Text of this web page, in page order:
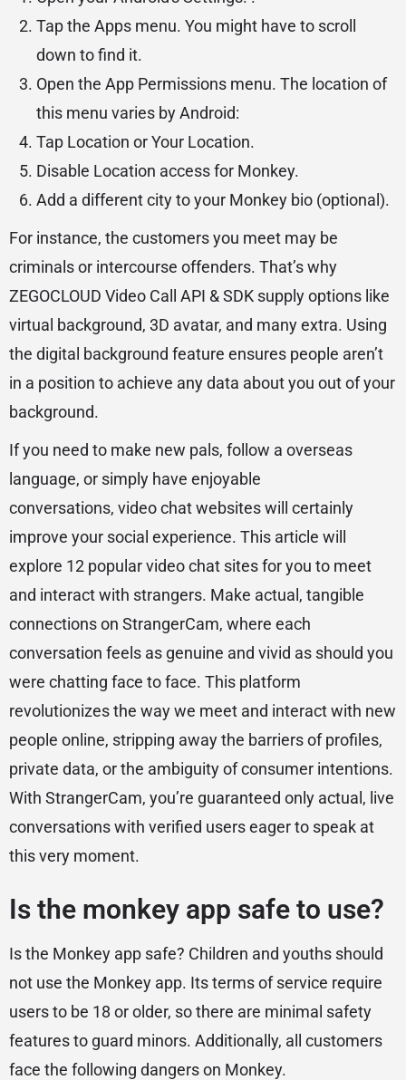
Tap the Apps menu. You might have to scroll
down to find it.
Open the App Permissions menu. The location of
this menu varies by Android:
Tap Location or Your Location.
Disable Location access for Monkey.
Add a different city to your Monkey bio (optional).
For instance, the customers you meet may be
criminals or intercourse offenders. That’s why
ZEGOCLOUD Video Call API & SDK supply options like
virtual background, 3D avatar, and many extra. Using
the digital background feature ensures people aren’t
in a position to achieve any data about you out of your
background.
If you need to make new pals, follow a overseas
language, or simply have enjoyable
conversations, video chat websites will certainly
improve your social experience. This article will
explore 12 popular video chat sites for you to meet
and interact with strangers. Make actual, tangible
connections on StrangerCam, where each
conversation feels as genuine and vivid as should you
were chatting face to face. This platform
revolutionizes the way we meet and interact with new
people online, stripping away the barriers of profiles,
private data, or the ambiguity of consumer intentions.
With StrangerCam, you’re guaranteed only actual, live
conversations with verified users eager to speak at
this very moment.
Is the monkey app safe to use?
Is the Monkey app safe? Children and youths should
not use the Monkey app. Its terms of service require
users to be 18 or older, so there are minimal safety
features to guard minors. Additionally, all customers
face the following dangers on Monkey.